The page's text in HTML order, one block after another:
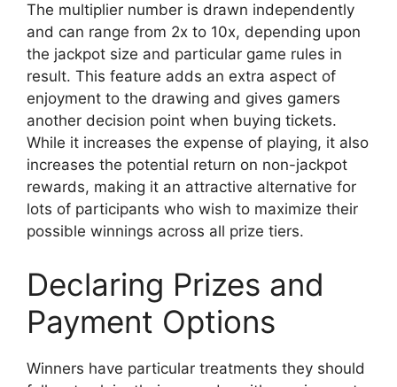
The multiplier number is drawn independently
and can range from 2x to 10x, depending upon
the jackpot size and particular game rules in
result. This feature adds an extra aspect of
enjoyment to the drawing and gives gamers
another decision point when buying tickets.
While it increases the expense of playing, it also
increases the potential return on non-jackpot
rewards, making it an attractive alternative for
lots of participants who wish to maximize their
possible winnings across all prize tiers.
Declaring Prizes and
Payment Options
Winners have particular treatments they should